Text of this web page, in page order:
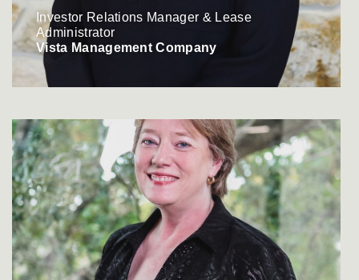
Investor Relations Manager & Lease
Administrator
Vista Management Company